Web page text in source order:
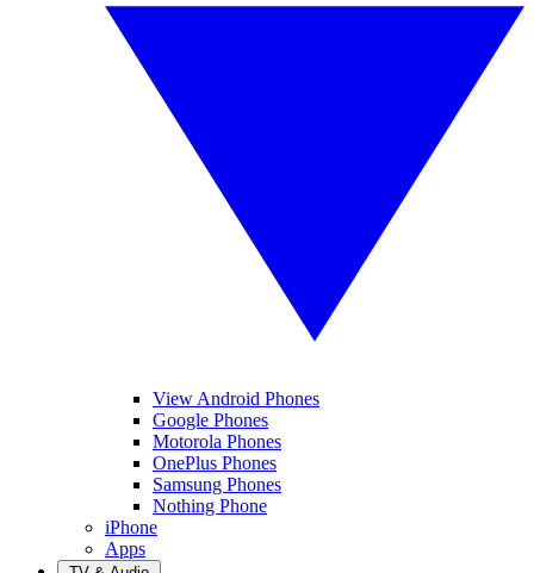
View Android Phones
Google Phones
Motorola Phones
OnePlus Phones
Samsung Phones
Nothing Phone
iPhone
Apps